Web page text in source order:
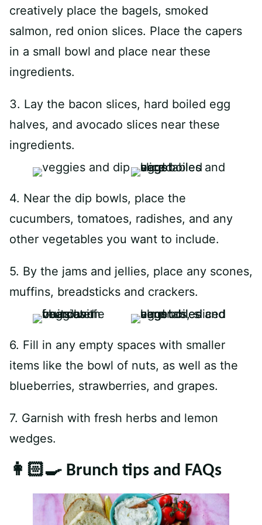
creatively place the bagels, smoked
salmon, red onion slices. Place the capers
in a small bowl and place near these
ingredients.
3. Lay the bacon slices, hard boiled egg
halves, and avocado slices near these
ingredients.
4. Near the dip bowls, place the
cucumbers, tomatoes, radishes, and any
other vegetables you want to include.
5. By the jams and jellies, place any scones,
muffins, breadsticks and crackers.
6. Fill in any empty spaces with smaller
items like the bowl of nuts, as well as the
blueberries, strawberries, and grapes.
7. Garnish with fresh herbs and lemon
wedges.
👩🏻‍🍳 Brunch tips and FAQs